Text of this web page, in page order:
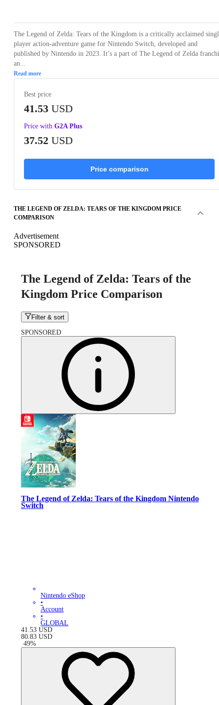
The Legend of Zelda: Tears of the Kingdom is a critically acclaimed
player action-adventure game for Nintendo Switch, developed and
published by Nintendo in 2023. It’s a part of The Legend of Zelda
an...
Read more
Best price
41.53 USD
Price with G2A Plus
37.52 USD
Price comparison
THE LEGEND OF ZELDA: TEARS OF THE KINGDOM PRICE
COMPARISON
Advertisement
SPONSORED
The Legend of Zelda: Tears of the
Kingdom Price Comparison
Filter & sort
SPONSORED
The Legend of Zelda: Tears of the Kingdom Nintendo
Switch
Nintendo eShop
•
Account
•
GLOBAL
41.53 USD
80.83 USD
-49%